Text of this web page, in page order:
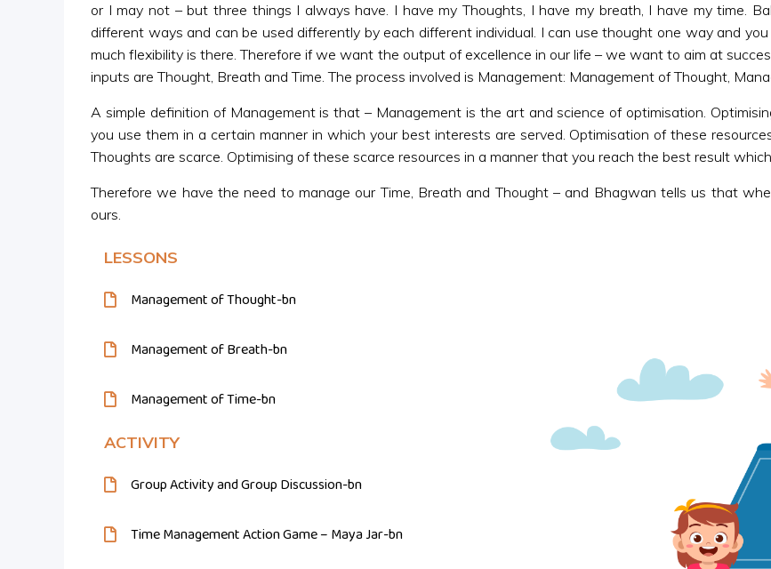
or I may not – but three things I always have. I have my Thoughts, I have my breath, I have my time.
different ways and can be used differently by each different individual. I can use thought one way and
much flexibility is there. Therefore if we want the output of excellence in our life – we want to aim at
inputs are Thought, Breath and Time. The process involved is Management: Management of Thought,
A simple definition of Management is that – Management is the art and science of optimisation.
you use them in a certain manner in which your best interests are served. Optimisation of these
Thoughts are scarce. Optimising of these scarce resources in a manner that you reach the best result
Therefore we have the need to manage our Time, Breath and Thought – and Bhagwan tells us that
ours.
LESSONS
Management of Thought-bn
Management of Breath-bn
Management of Time-bn
ACTIVITY
Group Activity and Group Discussion-bn
Time Management Action Game – Maya Jar-bn